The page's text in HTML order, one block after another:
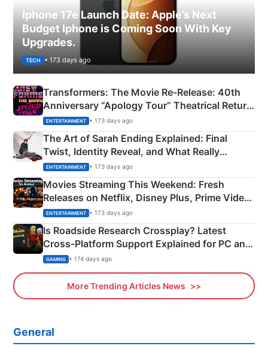
Iphone 17e Launch Date: Apple’s Next
Budget Iphone is Coming Soon With Key
Upgrades.
TECH • 173 days ago
Transformers: The Movie Re‑Release: 40th
Anniversary “Apology Tour” Theatrical Return
Explained
ENTERTAINMENT • 173 days ago
The Art of Sarah Ending Explained: Final
Twist, Identity Reveal, and What Really
Happened
ENTERTAINMENT • 173 days ago
Movies Streaming This Weekend: Fresh
Releases on Netflix, Disney Plus, Prime Video
& More
ENTERTAINMENT • 173 days ago
Is Roadside Research Crossplay? Latest
Cross-Platform Support Explained for PC and
Xbox
GAMING • 174 days ago
More Trending Articles News
General